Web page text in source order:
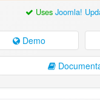
UsesJoomla!
Demo